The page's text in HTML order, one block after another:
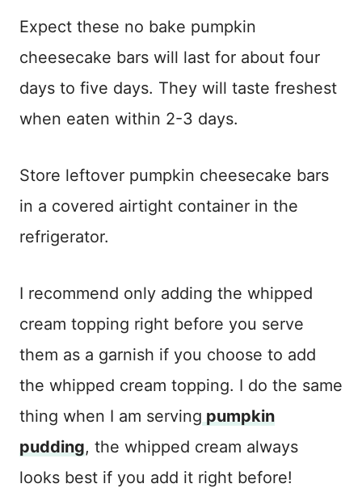
Expect these no bake pumpkin
cheesecake bars will last for about four
days to five days. They will taste freshest
when eaten within 2-3 days.
Store leftover pumpkin cheesecake bars
in a covered airtight container in the
refrigerator.
I recommend only adding the whipped
cream topping right before you serve
them as a garnish if you choose to add
the whipped cream topping. I do the same
thing when I am serving pumpkin
pudding, the whipped cream always
looks best if you add it right before!